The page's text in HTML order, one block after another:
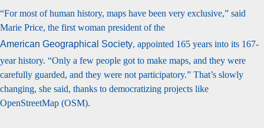
“For most of human history, maps have been very exclusive,” said
Marie Price, the first woman president of the
American Geographical Society, appointed 165 years into its 167-
year history. “Only a few people got to make maps, and they were
carefully guarded, and they were not participatory.” That’s slowly
changing, she said, thanks to democratizing projects like
OpenStreetMap (OSM).